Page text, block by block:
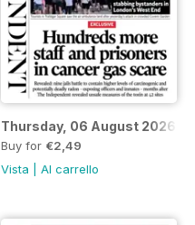
Thursday, 06 August 2026
Buy for €2,49
Vista
Al carrello